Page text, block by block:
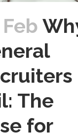
The
for